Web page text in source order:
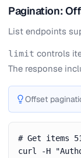
Pagination:
List endpoints
limit controls
The response
Offset
# Get items
curl -H